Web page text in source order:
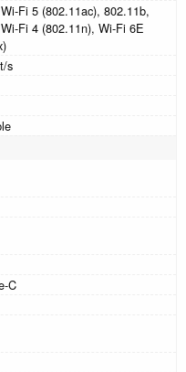
Fi 5 (802.11ac), 802.11b,
Fi 4 (802.11n), Wi-Fi 6E
s
C